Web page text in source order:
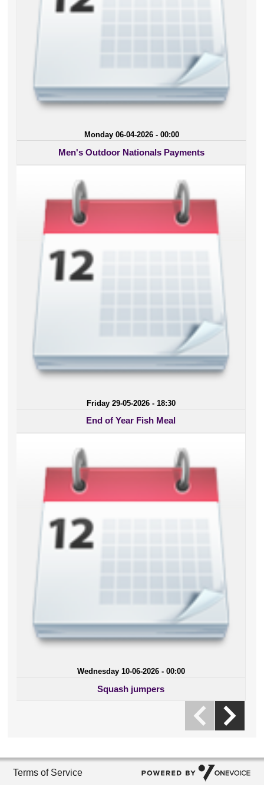
Monday 06-04-2026 - 00:00
Men's Outdoor Nationals Payments
Friday 29-05-2026 - 18:30
End of Year Fish Meal
Wednesday 10-06-2026 - 00:00
Squash jumpers
Terms of Service